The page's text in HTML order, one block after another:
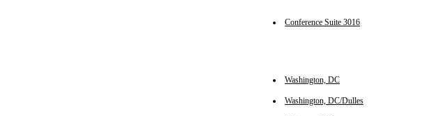
Conference Suite 3016
Washington, DC
Washington, DC/Dulles